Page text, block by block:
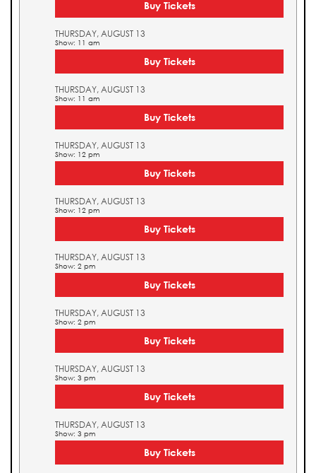
Buy Tickets
THURSDAY, AUGUST 13
Show: 11 am
Buy Tickets
THURSDAY, AUGUST 13
Show: 11 am
Buy Tickets
THURSDAY, AUGUST 13
Show: 12 pm
Buy Tickets
THURSDAY, AUGUST 13
Show: 12 pm
Buy Tickets
THURSDAY, AUGUST 13
Show: 2 pm
Buy Tickets
THURSDAY, AUGUST 13
Show: 2 pm
Buy Tickets
THURSDAY, AUGUST 13
Show: 3 pm
Buy Tickets
THURSDAY, AUGUST 13
Show: 3 pm
Buy Tickets